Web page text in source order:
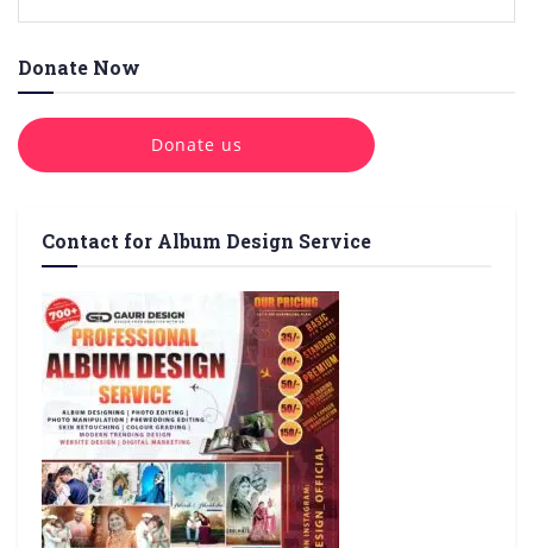
Donate Now
Donate us
Contact for Album Design Service